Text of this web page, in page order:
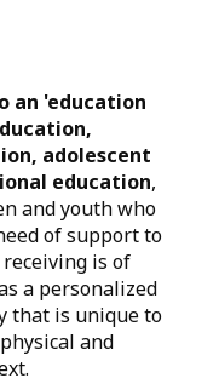
an 'education
adolescent
education,
and youth who
of support to
is of
a personalized
that is unique to
and